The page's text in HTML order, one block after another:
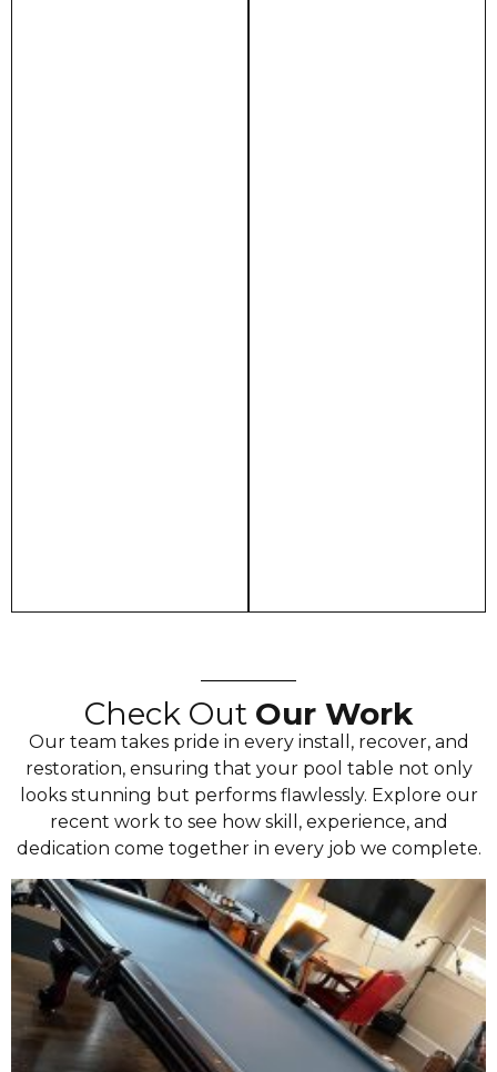
Check Out Our Work
Our team takes pride in every install, recover, and
restoration, ensuring that your pool table not only
looks stunning but performs flawlessly. Explore our
recent work to see how skill, experience, and
dedication come together in every job we complete.